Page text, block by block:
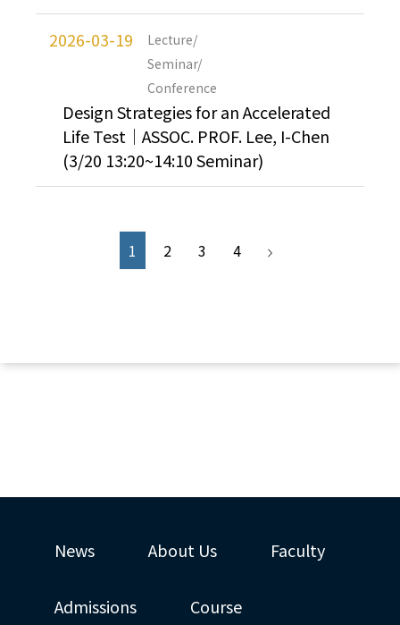
2026-03-19
Lecture/
Seminar/
Conference
Design Strategies for an Accelerated
Life Test｜ASSOC. PROF. Lee, I-Chen
(3/20 13:20~14:10 Seminar)
1 2 3 4
News About Us Faculty
Admissions Course